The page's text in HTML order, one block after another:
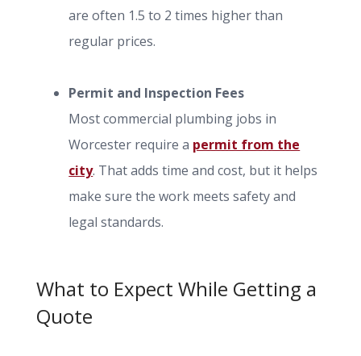
are often 1.5 to 2 times higher than
regular prices.
Permit and Inspection Fees
Most commercial plumbing jobs in
Worcester require a permit from the
city. That adds time and cost, but it helps
make sure the work meets safety and
legal standards.
What to Expect While Getting a
Quote